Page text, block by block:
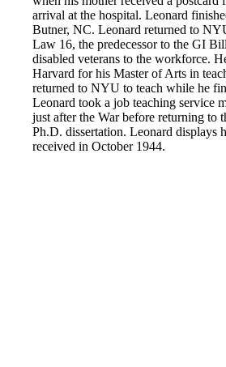
arrival at the hospital. Leonard
Butner, NC. Leonard returned to
Law 16, the predecessor to the GI
disabled veterans to the workforce.
Harvard for his Master of Arts in
returned to NYU to teach while he
Leonard took a job teaching service
just after the War before returning to
Ph.D. dissertation. Leonard displays
received in October 1944.